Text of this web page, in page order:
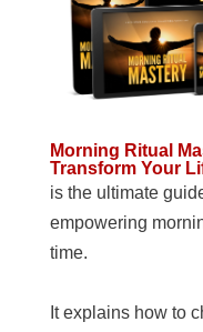
Morning Ritual
Transform Your
is the ultimate
empowering
time.
It explains how to